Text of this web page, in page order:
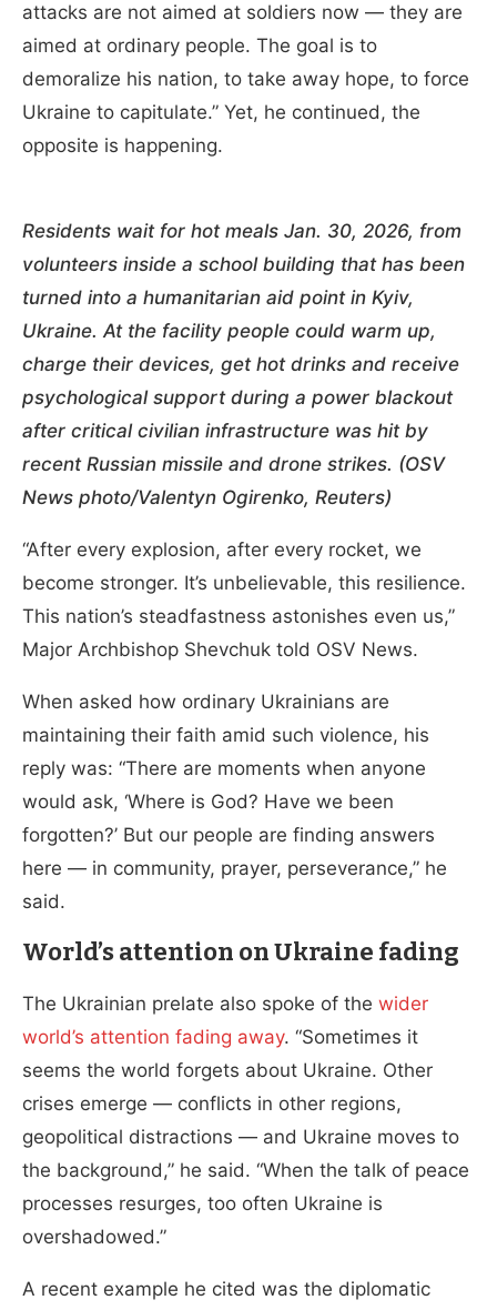
attacks are not aimed at soldiers now — they are
aimed at ordinary people. The goal is to
demoralize his nation, to take away hope, to force
Ukraine to capitulate.” Yet, he continued, the
opposite is happening.
Residents wait for hot meals Jan. 30, 2026, from
volunteers inside a school building that has been
turned into a humanitarian aid point in Kyiv,
Ukraine. At the facility people could warm up,
charge their devices, get hot drinks and receive
psychological support during a power blackout
after critical civilian infrastructure was hit by
recent Russian missile and drone strikes. (OSV
News photo/Valentyn Ogirenko, Reuters)
“After every explosion, after every rocket, we
become stronger. It’s unbelievable, this resilience.
This nation’s steadfastness astonishes even us,”
Major Archbishop Shevchuk told OSV News.
When asked how ordinary Ukrainians are
maintaining their faith amid such violence, his
reply was: “There are moments when anyone
would ask, ‘Where is God? Have we been
forgotten?’ But our people are finding answers
here — in community, prayer, perseverance,” he
said.
World’s attention on Ukraine fading
The Ukrainian prelate also spoke of the wider
world’s attention fading away. “Sometimes it
seems the world forgets about Ukraine. Other
crises emerge — conflicts in other regions,
geopolitical distractions — and Ukraine moves to
the background,” he said. “When the talk of peace
processes resurges, too often Ukraine is
overshadowed.”
A recent example he cited was the diplomatic